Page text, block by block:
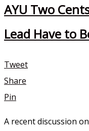
AYU Two
Lead Have to
Tweet
Share
Pin
A recent discussion